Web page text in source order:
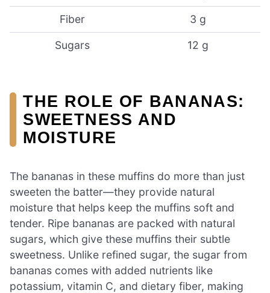
Fiber 3 g
Sugars 12 g
THE ROLE OF BANANAS:
SWEETNESS AND
MOISTURE
The bananas in these muffins do more than just
sweeten the batter—they provide natural
moisture that helps keep the muffins soft and
tender. Ripe bananas are packed with natural
sugars, which give these muffins their subtle
sweetness. Unlike refined sugar, the sugar from
bananas comes with added nutrients like
potassium, vitamin C, and dietary fiber, making